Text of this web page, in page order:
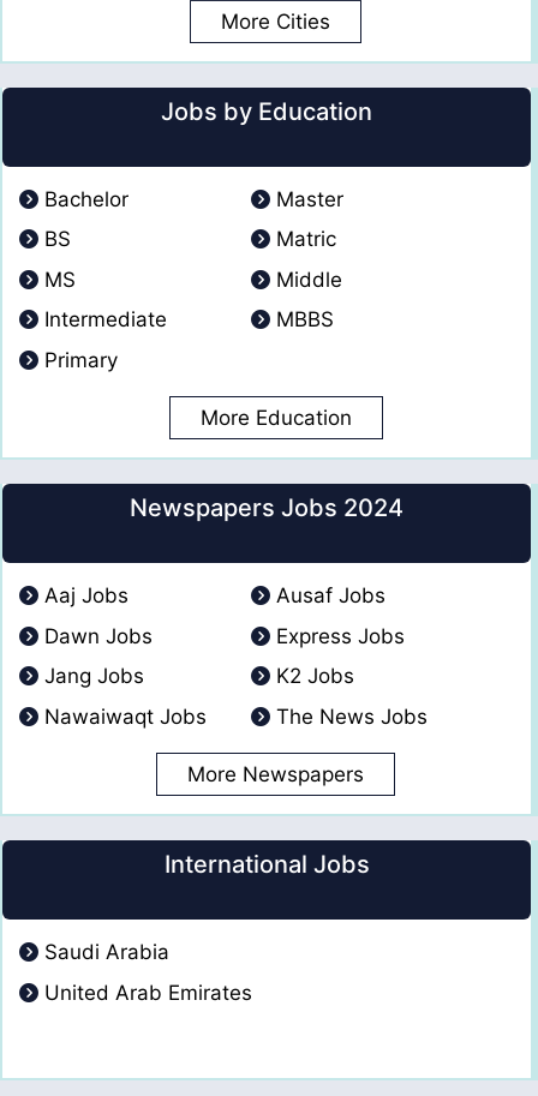
More Cities
Jobs by Education
Bachelor
Master
BS
Matric
MS
Middle
Intermediate
MBBS
Primary
More Education
Newspapers Jobs 2024
Aaj Jobs
Ausaf Jobs
Dawn Jobs
Express Jobs
Jang Jobs
K2 Jobs
Nawaiwaqt Jobs
The News Jobs
More Newspapers
International Jobs
Saudi Arabia
United Arab Emirates